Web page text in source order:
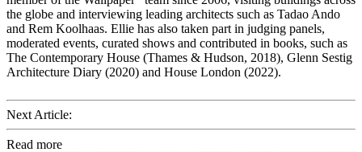
the globe and interviewing leading architects such as Tadao Ando
and Rem Koolhaas. Ellie has also taken part in judging panels,
moderated events, curated shows and contributed in books, such as
The Contemporary House (Thames & Hudson, 2018), Glenn Sestig
Architecture Diary (2020) and House London (2022).
Next Article:
Read more